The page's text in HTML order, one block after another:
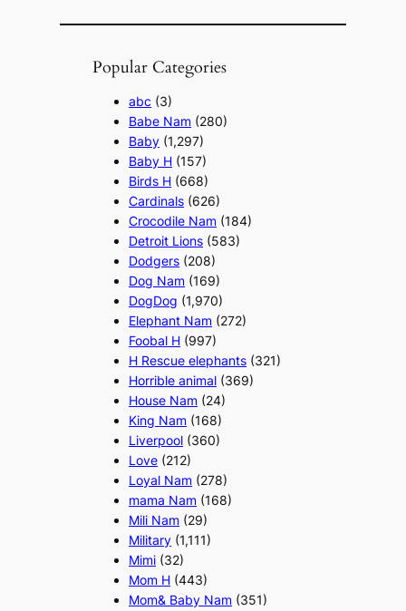
Popular Categories
abc (3)
Babe Nam (280)
Baby (1,297)
Baby H (157)
Birds H (668)
Cardinals (626)
Crocodile Nam (184)
Detroit Lions (583)
Dodgers (208)
Dog Nam (169)
DogDog (1,970)
Elephant Nam (272)
Foobal H (997)
H Rescue elephants (321)
Horrible animal (369)
House Nam (24)
King Nam (168)
Liverpool (360)
Love (212)
Loyal Nam (278)
mama Nam (168)
Mili Nam (29)
Military (1,111)
Mimi (32)
Mom H (443)
Mom& Baby Nam (351)